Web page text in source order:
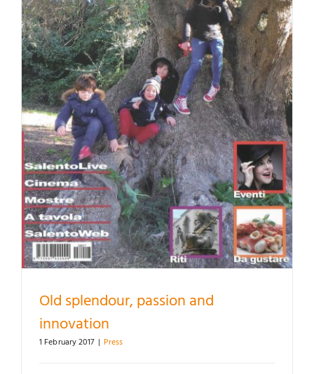
Old splendour, passion and
innovation
1 February 2017 | Press